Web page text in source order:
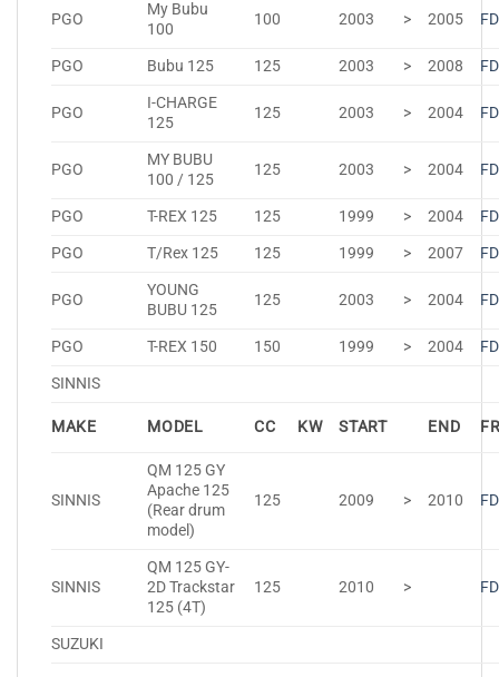
PGO
My Bubu
100
100 2003 > 2005
PGO Bubu 125 125 2003 > 2008
PGO
I-CHARGE
125
125 2003 > 2004
PGO
MY BUBU
100 / 125
125 2003 > 2004
PGO T-REX 125 125 1999 > 2004
PGO
T/Rex 125 125 1999 > 2007
PGO
YOUNG
BUBU 125
125 2003 > 2004
PGO T-REX 150 150 1999 > 2004
SINNIS
MAKE MODEL CC KW START END
SINNIS
QM 125 GY
Apache 125
(Rear drum
model)
125 2009 > 2010
SINNIS
QM 125 GY-
2D Trackstar
125 (4T)
125 2010 >
SUZUKI